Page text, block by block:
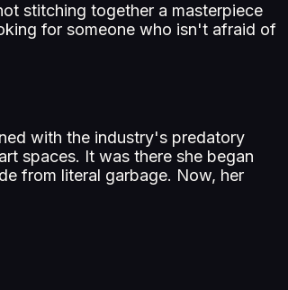
stitching together a masterpiece
for someone who isn't afraid of
with the industry's predatory
spaces. It was there she began
from literal garbage. Now, her